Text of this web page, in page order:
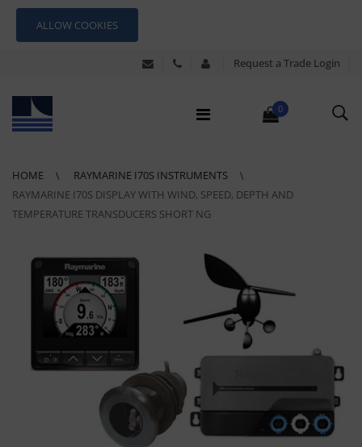
ALLOW COOKIES
Request a Trade Login
0
HOME
RAYMARINE I70S INSTRUMENTS
RAYMARINE I70S DISPLAY WITH WIND, SPEED, DEPTH AND
TEMPERATURE TRANSDUCERS SHORT NG